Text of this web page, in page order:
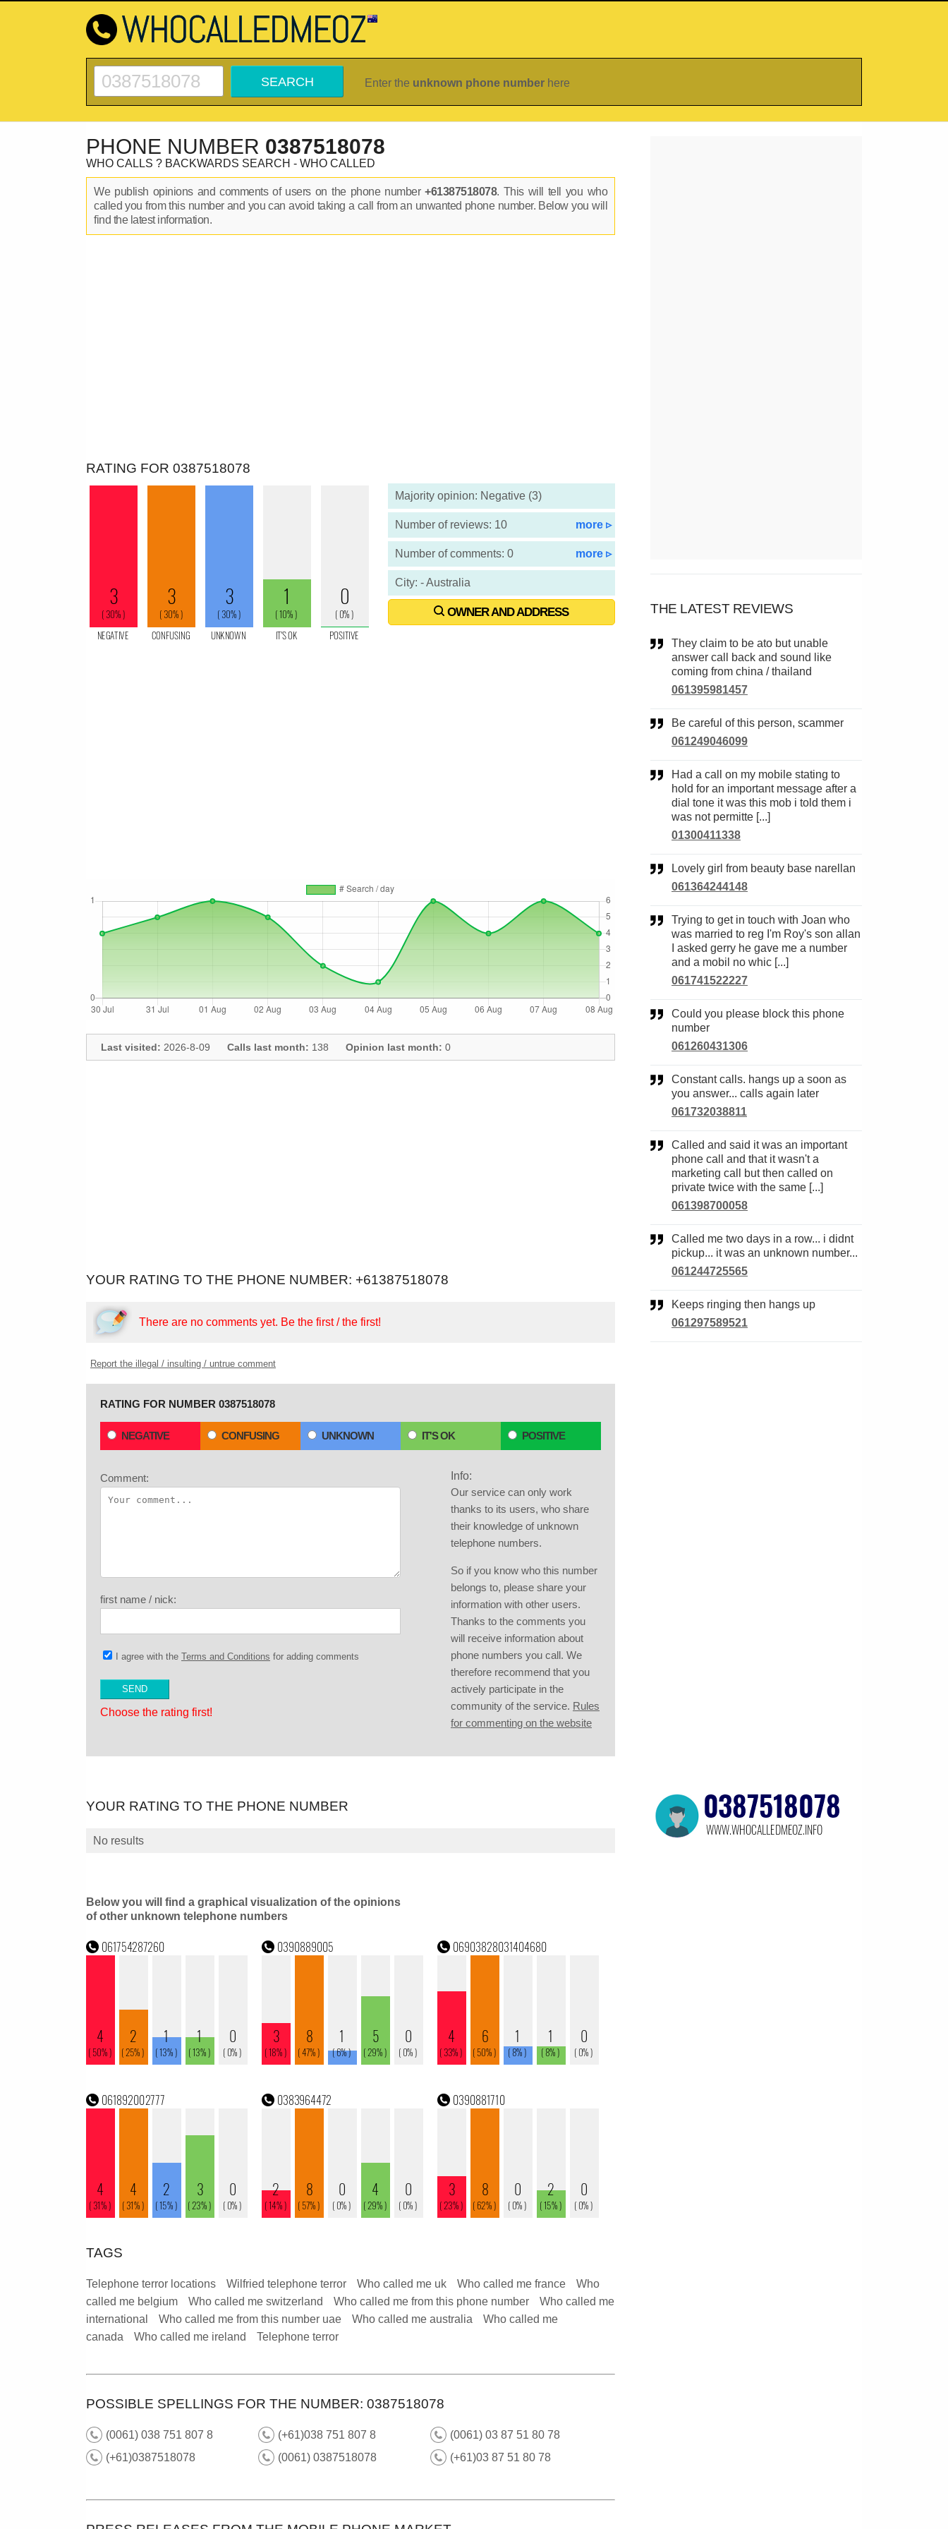
Enter the unknown phone number here
PHONE NUMBER 0387518078
WHO CALLS ? BACKWARDS SEARCH - WHO CALLED
We publish opinions and comments of users on the phone number+61387518078. This will tell you who
called you from this number and you can avoid taking a call from an unwanted phone number. Below you will
find the latest information.
RATING FOR 0387518078
Majority opinion: Negative (3)
Number of reviews: 10 more ▹
Number of comments: 0 more ▹
City: - Australia
OWNER AND ADDRESS
Last visited: 2026-8-09 Calls last month: 138 Opinion last month: 0
YOUR RATING TO THE PHONE NUMBER: +61387518078
There are no comments yet. Be the first / the first!
Report the illegal / insulting / untrue comment
RATING FOR NUMBER 0387518078
NEGATIVE CONFUSING UNKNOWN IT'S OK POSITIVE
Comment:
first name / nick:
I agree with the Terms and Conditions for adding comments
Choose the rating first!
Info:
Our service can only work
thanks to its users, who share
their knowledge of unknown
telephone numbers.
So if you know who this number
belongs to, please share your
information with other users.
Thanks to the comments you
will receive information about
phone numbers you call. We
therefore recommend that you
actively participate in the
community of the service. Rules
for commenting on the website
YOUR RATING TO THE PHONE NUMBER
No results
Below you will find a graphical visualization of the opinions
of other unknown telephone numbers
TAGS
Telephone terror locations Wilfried telephone terror Who called me uk Who called me france
Who
called me belgium
Who called me switzerland Who called me from this phone number
Who called me
international
Who called me from this number uae Who called me australia
Who called me
canada
Who called me ireland Telephone terror
POSSIBLE SPELLINGS FOR THE NUMBER: 0387518078
(0061) 038 751 807 8 (+61)038 751 807 8
(0061) 03 87 51 80 78
(+61)0387518078
(0061) 0387518078 (+61)03 87 51 80 78
THE LATEST REVIEWS
They claim to be ato but unable
answer call back and sound like
coming from china / thailand
061395981457
Be careful of this person, scammer
061249046099
Had a call on my mobile stating to
hold for an important message after a
dial tone it was this mob i told them i
was not permitte [...]
01300411338
Lovely girl from beauty base narellan
061364244148
Trying to get in touch with Joan who
was married to reg I'm Roy's son allan
I asked gerry he gave me a number
and a mobil no whic [...]
061741522227
Could you please block this phone
number
061260431306
Constant calls. hangs up a soon as
you answer... calls again later
061732038811
Called and said it was an important
phone call and that it wasn't a
marketing call but then called on
private twice with the same [...]
061398700058
Called me two days in a row... i didnt
pickup... it was an unknown number...
061244725565
Keeps ringing then hangs up
061297589521